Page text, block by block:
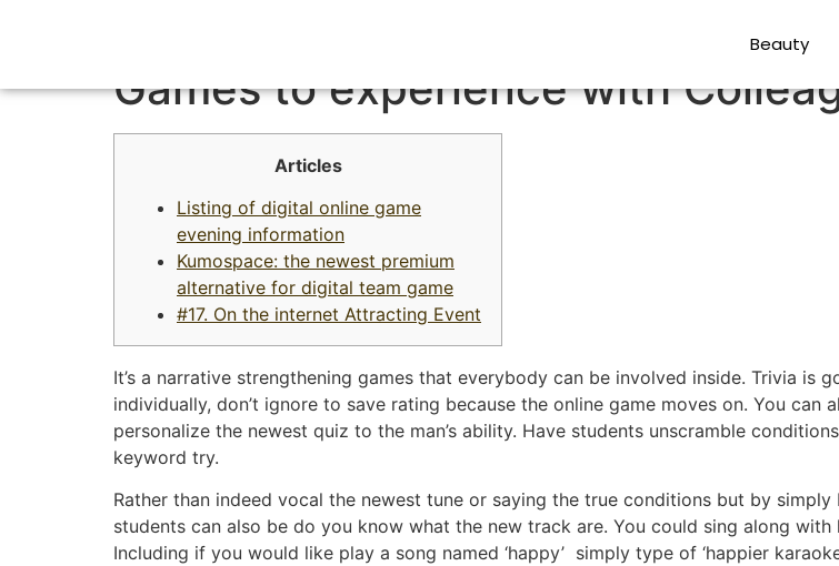
Beauty
A knowledgeable 100 percent
Games to experience with
Articles
Listing of digital online game
evening information
Kumospace: the newest premium
alternative for digital team game
#17. On the internet Attracting Event
It’s a narrative strengthening games that everybody can be involved inside. Trivia is
individually, don’t ignore to save rating because the online game moves on. You
personalize the newest quiz to the man’s ability. Have students unscramble
keyword try.
Rather than indeed vocal the newest tune or saying the true conditions but by
students can also be do you know what the new track are. You could sing along
Including if you would like play a song named ‘happy’ simply type of ‘happier